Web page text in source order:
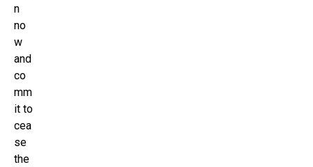
n
no
w
and
co
mm
it to
cea
se
the